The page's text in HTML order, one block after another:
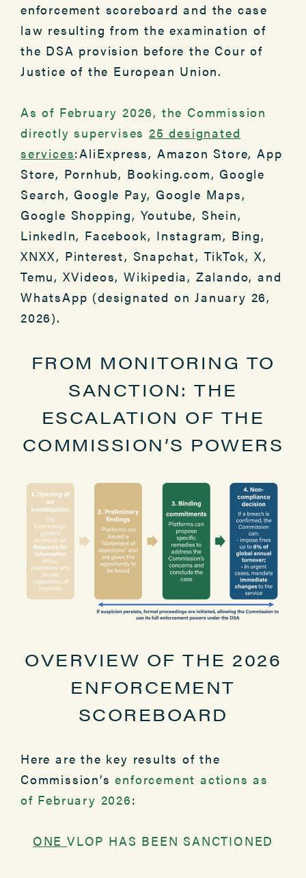
enforcement scoreboard and the case
law resulting from the examination of
the DSA provision before the Cour of
Justice of the European Union.
As of February 2026, the Commission
directly supervises25 designated
services:AliExpress, Amazon Store, App
Store, Pornhub, Booking.com, Google
Search, Google Pay, Google Maps,
Google Shopping, Youtube, Shein,
LinkedIn, Facebook, Instagram, Bing,
XNXX, Pinterest, Snapchat, TikTok, X,
Temu, XVideos, Wikipedia, Zalando, and
WhatsApp (designated on January 26,
2026).
FROM MONITORING TO
SANCTION: THE
ESCALATION OF THE
COMMISSION’S POWERS
OVERVIEW OF THE 2026
ENFORCEMENT
SCOREBOARD
Here are the key results of the
Commission’senforcement actions as
of February 2026:
ONE VLOP HAS BEEN SANCTIONED